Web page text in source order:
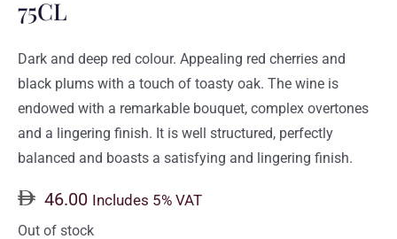
75CL
Dark and deep red colour. Appealing red cherries and
black plums with a touch of toasty oak. The wine is
endowed with a remarkable bouquet, complex overtones
and a lingering finish. It is well structured, perfectly
balanced and boasts a satisfying and lingering finish.
46.00 Includes 5% VAT
Out of stock